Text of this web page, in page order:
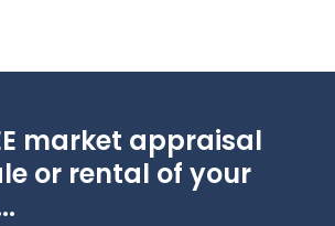
market appraisal
or rental of your